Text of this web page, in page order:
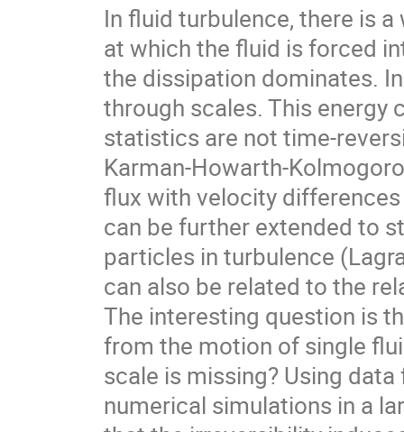
In fluid turbulence, there is
at which the fluid is forced
the dissipation dominates.
through scales. This
statistics are not time-
Karman-Howarth-
flux with velocity
can be further extended to
particles in turbulence
can also be related to the
The interesting question is
from the motion of single
scale is missing? Using
numerical simulations in a